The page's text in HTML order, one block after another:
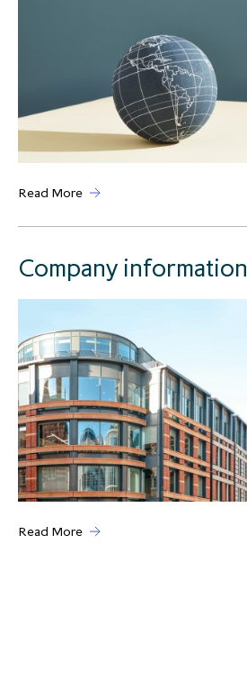
Read More
Company information
Read More